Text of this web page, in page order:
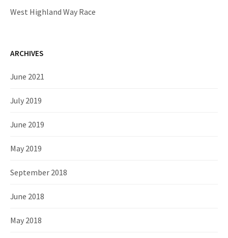
West Highland Way Race
ARCHIVES
June 2021
July 2019
June 2019
May 2019
September 2018
June 2018
May 2018